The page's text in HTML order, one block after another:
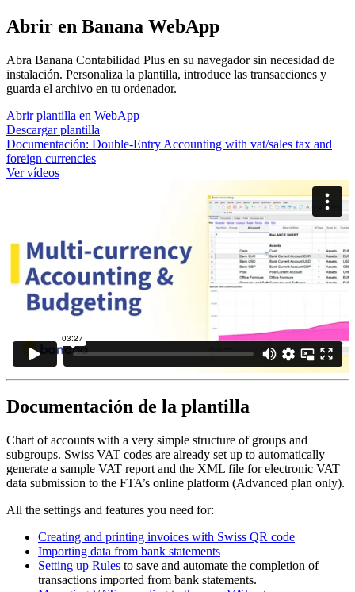
Abrir en Banana WebApp
Abra Banana Contabilidad Plus en su navegador sin necesidad de
instalación. Personaliza la plantilla, introduce las transacciones y
guarda el archivo en tu ordenador.
Abrir plantilla en WebApp
Descargar plantilla
Documentación: Double-Entry Accounting with vat/sales tax and
foreign currencies
Ver vídeos
Documentación de la plantilla
Chart of accounts with a very simple structure of groups and
subgroups. Swiss VAT codes are already set up to automatically
generate a sample VAT report and the XML file for electronic VAT
data submission to the FTA’s online platform (Advanced plan only).
All the settings and features you need for:
Creating and printing invoices with Swiss QR code
Importing data from bank statements
Setting up Rules to save and automate the completion of
transactions imported from bank statements.